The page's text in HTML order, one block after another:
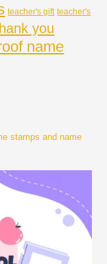
teacher's gift teacher's
you
name
stamps and name